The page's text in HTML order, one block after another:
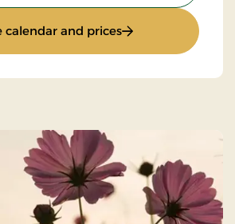
calendar and prices: Wellness